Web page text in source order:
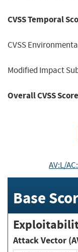
CVSS Temporal
CVSS
Modified Impact
Overall CVSS
AV:L/
Base
Attack Vector